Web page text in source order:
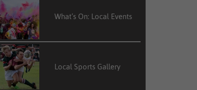
What’s On: Local Events
Local Sports Gallery